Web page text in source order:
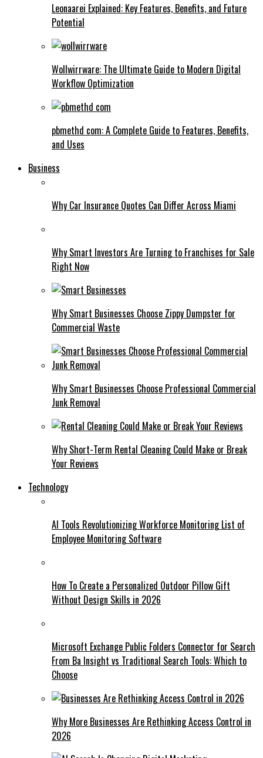
Leonaarei Explained: Key Features, Benefits, and Future
Potential
Wollwirrware: The Ultimate Guide to Modern Digital
Workflow Optimization
pbmethd com: A Complete Guide to Features, Benefits,
and Uses
Business
Why Car Insurance Quotes Can Differ Across Miami
Why Smart Investors Are Turning to Franchises for Sale
Right Now
Why Smart Businesses Choose Zippy Dumpster for
Commercial Waste
Why Smart Businesses Choose Professional Commercial
Junk Removal
Why Short-Term Rental Cleaning Could Make or Break
Your Reviews
Technology
AI Tools Revolutionizing Workforce Monitoring List of
Employee Monitoring Software
How To Create a Personalized Outdoor Pillow Gift
Without Design Skills in 2026
Microsoft Exchange Public Folders Connector for Search
From Ba Insight vs Traditional Search Tools: Which to
Choose
Why More Businesses Are Rethinking Access Control in
2026